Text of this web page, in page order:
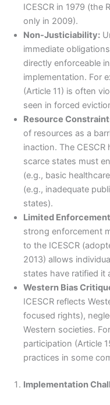
ICESCR in 1979 (the
only in 2009).
Non-Justiciability:
immediate
directly enforceable
implementation. For
(Article 11) is often
seen in forced
Resource
of resources as a
inaction. The
scarce states must
(e.g., basic
(e.g., inadequate
states).
Limited
strong enforcement
to the ICESCR
2013) allows
states have ratified it
Western Bias
ICESCR reflects
focused rights),
Western societies.
participation (Article
practices in some
Implementation